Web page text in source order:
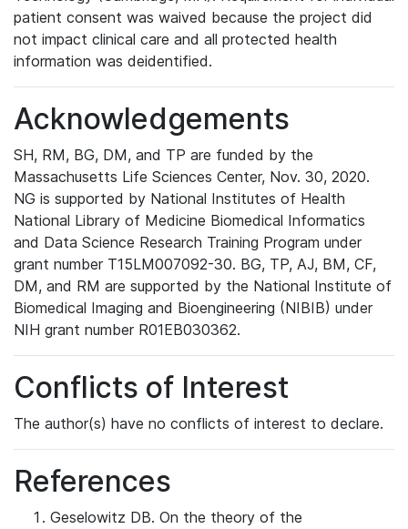
patient consent was waived because the project did
not impact clinical care and all protected health
information was deidentified.
Acknowledgements
SH, RM, BG, DM, and TP are funded by the
Massachusetts Life Sciences Center, Nov. 30, 2020.
NG is supported by National Institutes of Health
National Library of Medicine Biomedical Informatics
and Data Science Research Training Program under
grant number T15LM007092-30. BG, TP, AJ, BM, CF,
DM, and RM are supported by the National Institute of
Biomedical Imaging and Bioengineering (NIBIB) under
NIH grant number R01EB030362.
Conflicts of Interest
The author(s) have no conflicts of interest to declare.
References
Geselowitz DB. On the theory of the